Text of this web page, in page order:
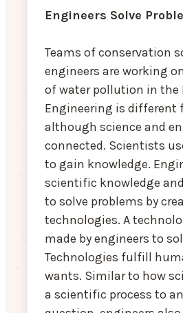
Engineers Solve
Teams of conservation
engineers are working
of water pollution in the
Engineering is different
although science and
connected. Scientists
to gain knowledge.
scientific knowledge
to solve problems by
technologies. A
made by engineers to
Technologies fulfill
wants. Similar to how
a scientific process to